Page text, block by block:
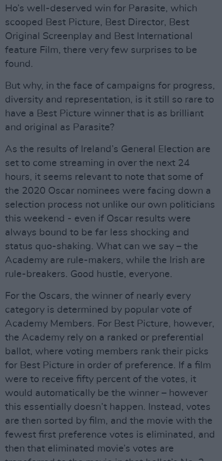
Ho’s well-deserved win for Parasite, which
scooped Best Picture, Best Director, Best
Original Screenplay and Best International
feature Film, there very few surprises to be
found.
But why, in the face of campaigns for progress,
diversity and representation, is it still so rare to
have a Best Picture winner that is as brilliant
and original as Parasite?
As the results of Ireland’s General Election are
set to come streaming in over the next 24
hours, it seems relevant to note that some of
the 2020 Oscar nominees were facing down a
selection process not unlike our own politicians
this weekend - even if Oscar results were
always bound to be far less shocking and
status quo-shaking. What can we say – the
Academy are rule-makers, while the Irish are
rule-breakers. Good hustle, everyone.
For the Oscars, the winner of nearly every
category is determined by popular vote of
Academy Members. For Best Picture, however,
the Academy rely on a ranked or preferential
ballot, where voting members rank their picks
for Best Picture in order of preference. If a film
were to receive fifty percent of the votes, it
would automatically be the winner – however
this essentially doesn’t happen. Instead, votes
are then sorted by film, and the movie with the
fewest first preference votes is eliminated, and
then that eliminated movie’s votes are